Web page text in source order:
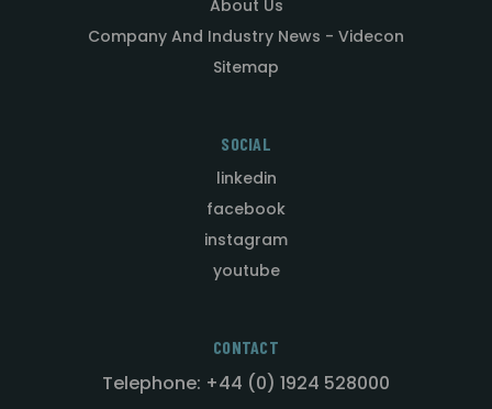
About Us
Company And Industry News - Videcon
Sitemap
SOCIAL
linkedin
facebook
instagram
youtube
CONTACT
Telephone: +44 (0) 1924 528000